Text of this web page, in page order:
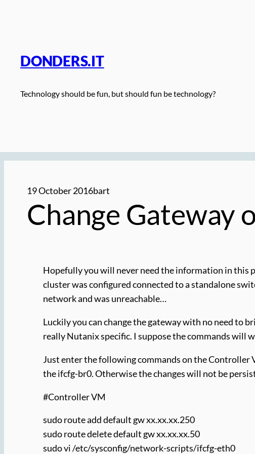
DONDERS.IT
Technology should be fun, but should fun be technology?
19 October 2016bart
Change Gateway
Hopefully you will never need the information in this
cluster was configured connected to a standalone
network and was unreachable…
Luckily you can change the gateway with no need to
really Nutanix specific. I suppose the commands will
Just enter the following commands on the Controller
the ifcfg-br0. Otherwise the changes will not be
#Controller VM
sudo route add default gw xx.xx.xx.250
sudo route delete default gw xx.xx.xx.50
sudo vi /etc/sysconfig/network-scripts/ifcfg-eth0